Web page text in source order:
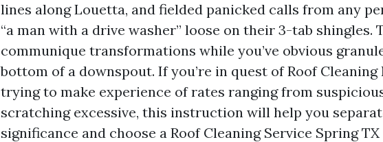
lines along Louetta, and fielded panicked calls from any
“a man with a drive washer” loose on their 3-tab shingles.
communique transformations while you’ve obvious
bottom of a downspout. If you’re in quest of Roof Cleaning
trying to make experience of rates ranging from
scratching excessive, this instruction will help you
significance and choose a Roof Cleaning Service Spring